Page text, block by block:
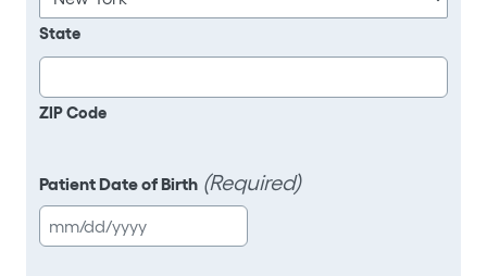
State
ZIP Code
Patient Date of Birth (Required)
MM